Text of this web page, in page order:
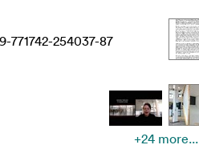
771742-254037-87
+24 more...